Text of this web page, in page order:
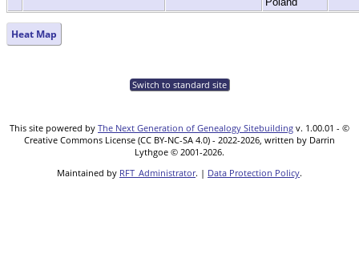
Heat Map
Switch to standard site
This site powered by The Next Generation of Genealogy Sitebuilding v. 1.00.01 - ©
Creative Commons License (CC BY-NC-SA 4.0) - 2022-2026, written by Darrin
Lythgoe © 2001-2026.
Maintained by RFT_Administrator. | Data Protection Policy.